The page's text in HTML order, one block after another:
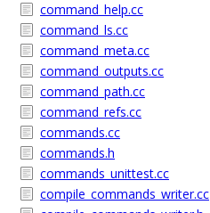
command_help.cc
command_ls.cc
command_meta.cc
command_outputs.cc
command_path.cc
command_refs.cc
commands.cc
commands.h
commands_unittest.cc
compile_commands_writer.cc